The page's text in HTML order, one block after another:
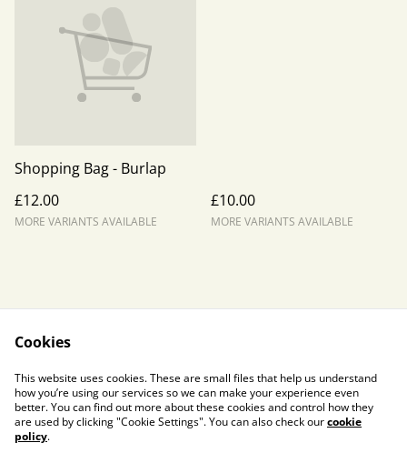
Shopping Bag - Burlap
£12.00
MORE VARIANTS AVAILABLE
£10.00
MORE VARIANTS AVAILABLE
Contact Us
Legal Terms
Privacy Policy
Cookie Policy
Cookies
This website uses cookies. These are small files that help us understand
how you’re using our services so we can make your experience even
better. You can find out more about these cookies and control how they
are used by clicking "Cookie Settings". You can also check ourcookie
policy.